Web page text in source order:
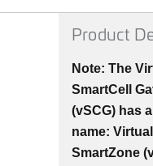
Product
Note: The
SmartCell
(vSCG) has
name: Virtual
SmartZone